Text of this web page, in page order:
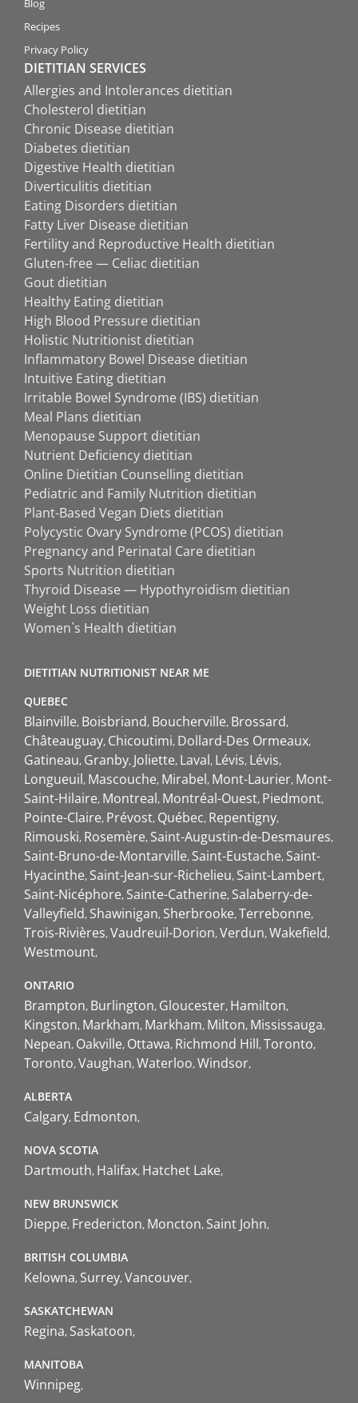
Blog
Recipes
Privacy Policy
DIETITIAN SERVICES
Allergies and Intolerances dietitian
Cholesterol dietitian
Chronic Disease dietitian
Diabetes dietitian
Digestive Health dietitian
Diverticulitis dietitian
Eating Disorders dietitian
Fatty Liver Disease dietitian
Fertility and Reproductive Health dietitian
Gluten-free — Celiac dietitian
Gout dietitian
Healthy Eating dietitian
High Blood Pressure dietitian
Holistic Nutritionist dietitian
Inflammatory Bowel Disease dietitian
Intuitive Eating dietitian
Irritable Bowel Syndrome (IBS) dietitian
Meal Plans dietitian
Menopause Support dietitian
Nutrient Deficiency dietitian
Online Dietitian Counselling dietitian
Pediatric and Family Nutrition dietitian
Plant-Based Vegan Diets dietitian
Polycystic Ovary Syndrome (PCOS) dietitian
Pregnancy and Perinatal Care dietitian
Sports Nutrition dietitian
Thyroid Disease — Hypothyroidism dietitian
Weight Loss dietitian
Women`s Health dietitian
DIETITIAN NUTRITIONIST NEAR ME
QUEBEC
Blainville Boisbriand Boucherville Brossard
Châteauguay Chicoutimi Dollard-Des Ormeaux
Gatineau Granby Joliette Laval Lévis Lévis
Longueuil Mascouche Mirabel Mont-Laurier Mont-
Saint-Hilaire Montreal Montréal-Ouest Piedmont
Pointe-Claire Prévost Québec Repentigny
Rimouski Rosemère Saint-Augustin-de-Desmaures
Saint-Bruno-de-Montarville Saint-Eustache Saint-
Hyacinthe Saint-Jean-sur-Richelieu Saint-Lambert
Saint-Nicéphore Sainte-Catherine Salaberry-de-
Valleyfield Shawinigan Sherbrooke Terrebonne
Trois-Rivières Vaudreuil-Dorion Verdun Wakefield
Westmount
ONTARIO
Brampton Burlington Gloucester Hamilton
Kingston Markham Markham Milton Mississauga
Nepean Oakville Ottawa Richmond Hill Toronto
Toronto Vaughan Waterloo Windsor
ALBERTA
Calgary Edmonton
NOVA SCOTIA
Dartmouth Halifax Hatchet Lake
NEW BRUNSWICK
Dieppe Fredericton Moncton Saint John
BRITISH COLUMBIA
Kelowna Surrey Vancouver
SASKATCHEWAN
Regina Saskatoon
MANITOBA
Winnipeg